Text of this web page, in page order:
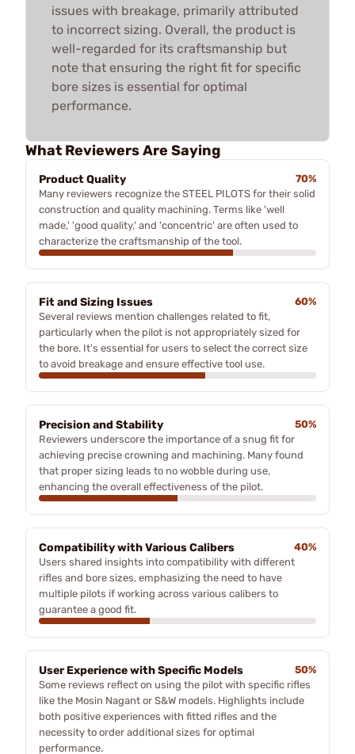
issues with breakage, primarily attributed
to incorrect sizing. Overall, the product is
well-regarded for its craftsmanship but
note that ensuring the right fit for specific
bore sizes is essential for optimal
performance.
What Reviewers Are Saying
Product Quality
70%
Many reviewers recognize the STEEL PILOTS for their solid
construction and quality machining. Terms like 'well
made,' 'good quality,' and 'concentric' are often used to
characterize the craftsmanship of the tool.
Fit and Sizing Issues
60%
Several reviews mention challenges related to fit,
particularly when the pilot is not appropriately sized for
the bore. It's essential for users to select the correct size
to avoid breakage and ensure effective tool use.
Precision and Stability
50%
Reviewers underscore the importance of a snug fit for
achieving precise crowning and machining. Many found
that proper sizing leads to no wobble during use,
enhancing the overall effectiveness of the pilot.
Compatibility with Various Calibers
40%
Users shared insights into compatibility with different
rifles and bore sizes, emphasizing the need to have
multiple pilots if working across various calibers to
guarantee a good fit.
User Experience with Specific Models
50%
Some reviews reflect on using the pilot with specific rifles
like the Mosin Nagant or S&W models. Highlights include
both positive experiences with fitted rifles and the
necessity to order additional sizes for optimal
performance.